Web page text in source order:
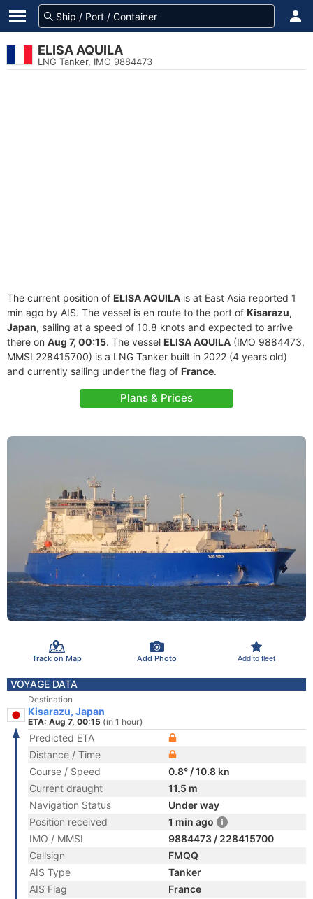
ELISA AQUILA
LNG Tanker, IMO 9884473
The current position of ELISA AQUILA is at East Asia reported 1
min ago by AIS. The vessel is en route to the port of Kisarazu,
Japan, sailing at a speed of 10.8 knots and expected to arrive
there on Aug 7, 00:15. The vessel ELISA AQUILA (IMO 9884473,
MMSI 228415700) is a LNG Tanker built in 2022 (4 years old)
and currently sailing under the flag of France.
Plans & Prices
Track on Map Add Photo Add to fleet
VOYAGE DATA
Destination
Kisarazu, Japan
ETA: Aug 7, 00:15 (in 1 hour)
Predicted ETA
Distance / Time
Course / Speed
0.8° / 10.8 kn
Current draught
11.5 m
Navigation Status
Under way
Position received
1 min ago
IMO / MMSI
9884473 / 228415700
Callsign
FMQQ
AIS Type
Tanker
AIS Flag
France